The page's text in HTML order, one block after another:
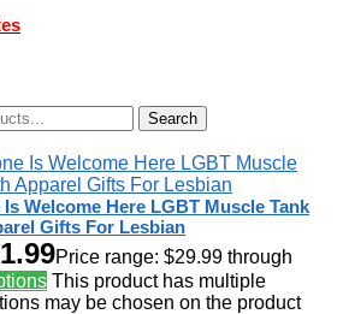
Search
Welcome Here LGBT Muscle Tank
Gifts For Lesbian
Price range: $29.99 through
This product has multiple
may be chosen on the product